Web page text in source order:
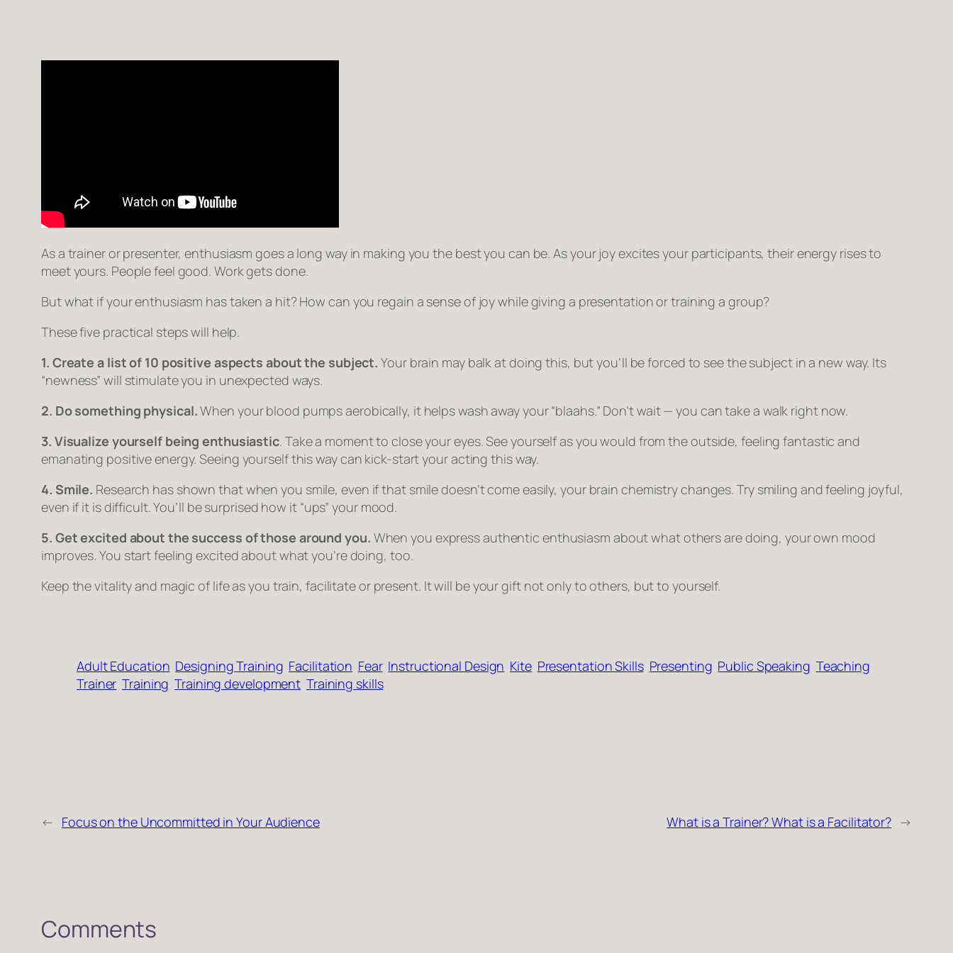
As a trainer or presenter, enthusiasm goes a long way in making you the best you can be. As your joy excites your participants, their energy rises to
meet yours. People feel good. Work gets done.
But what if your enthusiasm has taken a hit? How can you regain a sense of joy while giving a presentation or training a group?
These five practical steps will help.
1. Create a list of 10 positive aspects about the subject. Your brain may balk at doing this, but you’ll be forced to see the subject in a new way. Its
“newness” will stimulate you in unexpected ways.
2. Do something physical.When your blood pumps aerobically, it helps wash away your “blaahs.” Don’t wait — you can take a walk right now.
3. Visualize yourself being enthusiastic. Take a moment to close your eyes. See yourself as you would from the outside, feeling fantastic and
emanating positive energy. Seeing yourself this way can kick-start your acting this way.
4. Smile. Research has shown that when you smile, even if that smile doesn’t come easily, your brain chemistry changes. Try smiling and feeling joyful,
even if it is difficult. You’ll be surprised how it “ups” your mood.
5. Get excited about the success of those around you. When you express authentic enthusiasm about what others are doing, your own mood
improves. You start feeling excited about what you’re doing, too.
Keep the vitality and magic of life as you train, facilitate or present. It will be your gift not only to others, but to yourself.
Adult Education Designing Training Facilitation Fear Instructional Design Kite Presentation Skills Presenting Public Speaking Teaching
Trainer Training Training development Training skills
← Focus on the Uncommitted in Your Audience What is a Trainer? What is a Facilitator? →
Comments